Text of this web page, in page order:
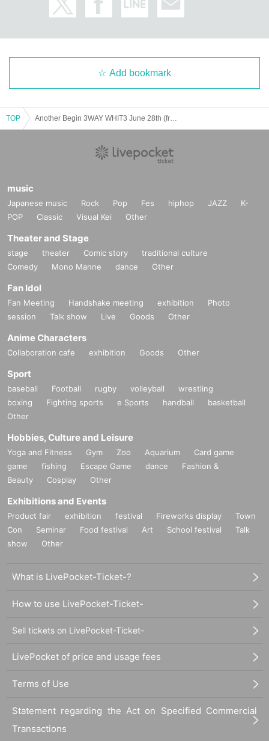
eave or the event may be canceled. Please note that in such cases, we
will not be able to provide refunds.
Add bookmark
TOP
music
Japanese music Rock Pop Fes hiphop JAZZ
K-
POP
Classic Visual Kei Other
Theater and Stage
stage theater Comic story
traditional culture
Comedy
Mono Manne dance Other
Fan Idol
Fan Meeting Handshake meeting exhibition
Photo
session
Talk show Live Goods Other
Anime Characters
Collaboration cafe exhibition Goods Other
Sport
baseball Football rugby volleyball
wrestling
boxing
Fighting sports e Sports handball
basketball
Other
Hobbies, Culture and Leisure
Yoga and Fitness Gym Zoo Aquarium
Card game
game
fishing Escape Game dance
Fashion &
Beauty
Cosplay Other
Exhibitions and Events
Product fair exhibition festival Fireworks display
Town
Con
Seminar Food festival Art School festival
Talk
show
Other
What is LivePocket-Ticket-?
How to use LivePocket-Ticket-
Sell tickets on LivePocket-Ticket-
LivePocket of price and usage fees
Terms of Use
Statement regarding the Act on Specified Commercial
Transactions